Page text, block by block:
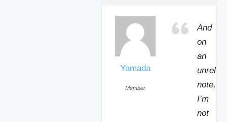
Yamada
Member
And
on
an
note,
I’m
not